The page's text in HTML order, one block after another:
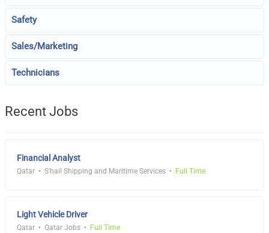
Safety
Sales/Marketing
Technicians
Recent Jobs
Financial Analyst
Qatar S'hail Shipping and Maritime Services Full Time
Light Vehicle Driver
Qatar Qatar Jobs Full Time